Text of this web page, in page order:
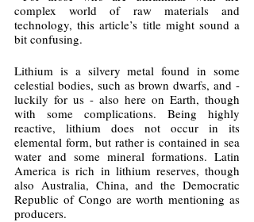
complex world of raw materials and
technology, this article’s title might sound a
bit confusing.
Lithium is a silvery metal found in some
celestial bodies, such as brown dwarfs, and -
luckily for us - also here on Earth, though
with some complications. Being highly
reactive, lithium does not occur in its
elemental form, but rather is contained in sea
water and some mineral formations. Latin
America is rich in lithium reserves, though
also Australia, China, and the Democratic
Republic of Congo are worth mentioning as
producers.